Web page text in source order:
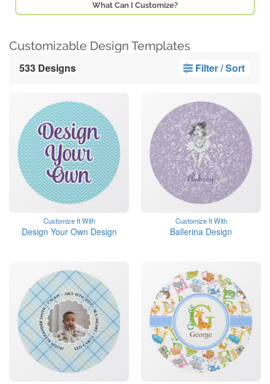
What Can I Customize?
Customizable Design Templates
533 Designs Filter / Sort
Customize It With
Design Your Own Design
Customize It With
Ballerina Design